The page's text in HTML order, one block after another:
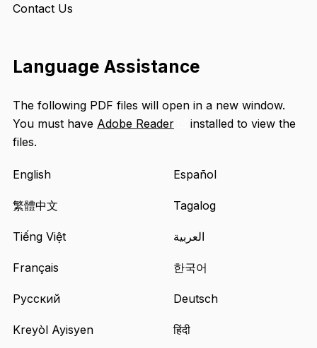
Contact Us
Language Assistance
The following PDF files will open in a new window.
You must have Adobe Reader
Opens
external
installed to view the
files.
English Español
繁體中文 Tagalog
Tiếng Việt العربية
Français 한국어
Русский Deutsch
Kreyòl Ayisyen हिंदी